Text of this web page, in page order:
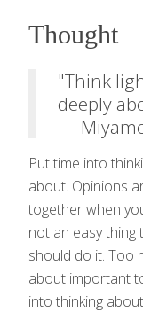
Thought
"Think
deeply
—
Put time into
about. Opinions
together when
not an easy thing
should do it. Too
about important
into thinking